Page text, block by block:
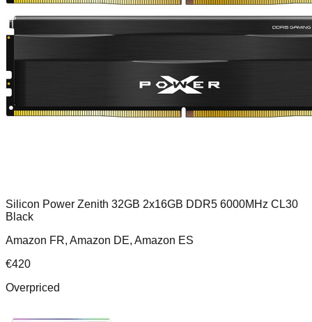
Silicon Power Zenith 32GB 2x16GB DDR5 6000MHz CL30
Black
Amazon FR, Amazon DE, Amazon ES
€420
Overpriced